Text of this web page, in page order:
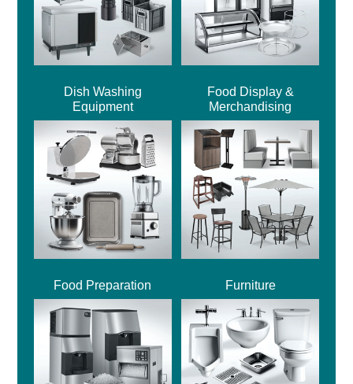
Dish Washing
Equipment
Food Display &
Merchandising
Food Preparation Furniture